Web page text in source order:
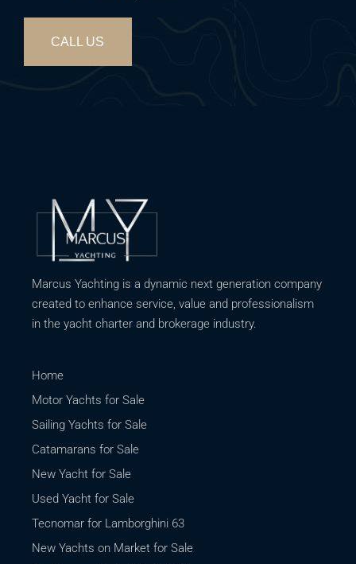
CALL US
Marcus Yachting is a dynamic next generation company
created to enhance service, value and professionalism
in the yacht charter and brokerage industry.
Home
Motor Yachts for Sale
Sailing Yachts for Sale
Catamarans for Sale
New Yacht for Sale
Used Yacht for Sale
Tecnomar for Lamborghini 63
New Yachts on Market for Sale